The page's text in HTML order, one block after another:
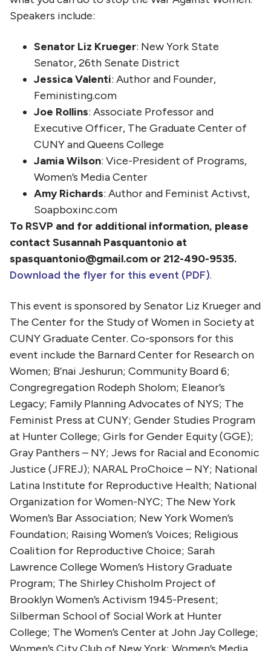
Speakers include:
Senator Liz Krueger: New York State
Senator, 26th Senate District
Jessica Valenti: Author and Founder,
Feministing.com
Joe Rollins: Associate Professor and
Executive Officer, The Graduate Center of
CUNY and Queens College
Jamia Wilson: Vice-President of Programs,
Women’s Media Center
Amy Richards: Author and Feminist Activst,
Soapboxinc.com
To RSVP and for additional information, please
contact Susannah Pasquantonio at
spasquantonio@gmail.com or 212-490-9535.
Download the flyer for this event (PDF).
This event is sponsored by Senator Liz Krueger and
The Center for the Study of Women in Society at
CUNY Graduate Center. Co-sponsors for this
event include the Barnard Center for Research on
Women; B’nai Jeshurun; Community Board 6;
Congregregation Rodeph Sholom; Eleanor’s
Legacy; Family Planning Advocates of NYS; The
Feminist Press at CUNY; Gender Studies Program
at Hunter College; Girls for Gender Equity (GGE);
Gray Panthers – NY; Jews for Racial and Economic
Justice (JFREJ); NARAL ProChoice – NY; National
Latina Institute for Reproductive Health; National
Organization for Women-NYC; The New York
Women’s Bar Association; New York Women’s
Foundation; Raising Women’s Voices; Religious
Coalition for Reproductive Choice; Sarah
Lawrence College Women’s History Graduate
Program; The Shirley Chisholm Project of
Brooklyn Women’s Activism 1945-Present;
Silberman School of Social Work at Hunter
College; The Women’s Center at John Jay College;